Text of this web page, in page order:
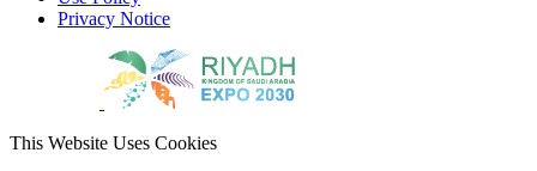
Privacy Notice
This Website Uses Cookies